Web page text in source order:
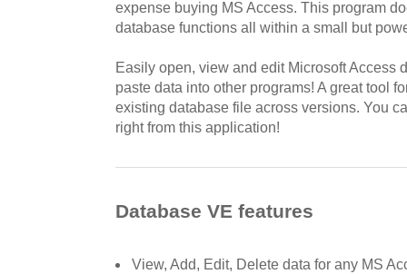
expense buying MS Access. This program
database functions all within a small but
Easily open, view and edit Microsoft Access
paste data into other programs! A great tool
existing database file across versions. You
right from this application!
Database VE features
View, Add, Edit, Delete data for any MS